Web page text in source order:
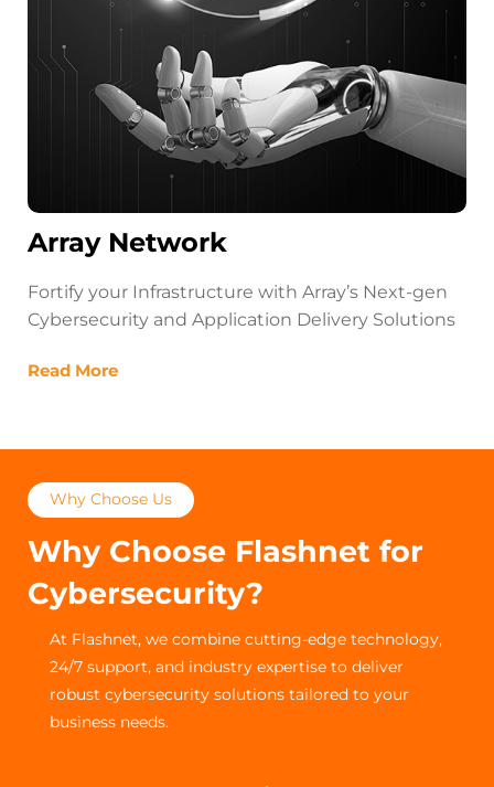
Array Network
Fortify your Infrastructure with Array’s Next-gen
Cybersecurity and Application Delivery Solutions
Read More
Why Choose Us
Why Choose Flashnet for
Cybersecurity?
At Flashnet, we combine cutting-edge technology,
24/7 support, and industry expertise to deliver
robust cybersecurity solutions tailored to your
business needs.